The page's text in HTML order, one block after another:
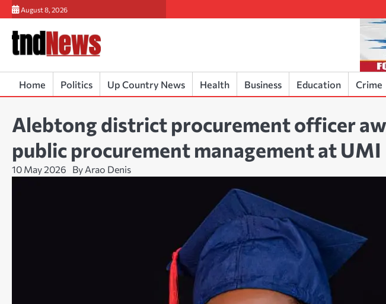
Skip
to
content
August 8, 2026
Home Politics Up Country News Health Business Education Crime
Alebtong district procurement officer
public procurement management at UMI
10 May 2026 By Arao Denis